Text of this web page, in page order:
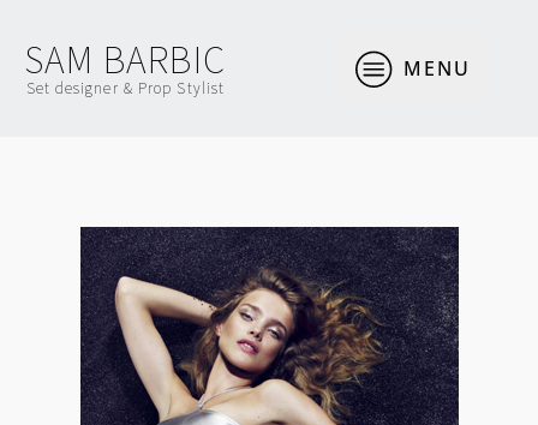
SAM BARBIC
Set designer & Prop Stylist
MENU